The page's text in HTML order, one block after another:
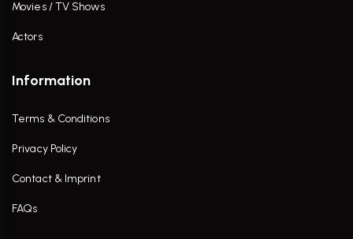
Movies / TV Shows
Actors
Information
Terms & Conditions
Privacy Policy
Contact & Imprint
FAQs